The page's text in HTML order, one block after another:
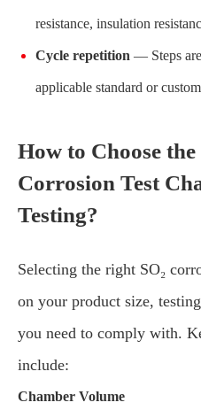
resistance, insulation
Cycle repetition — Steps
applicable standard or
How to Choose the
Corrosion Test
Testing?
Selecting the right SO₂
on your product size,
you need to comply with.
include:
Chamber Volume